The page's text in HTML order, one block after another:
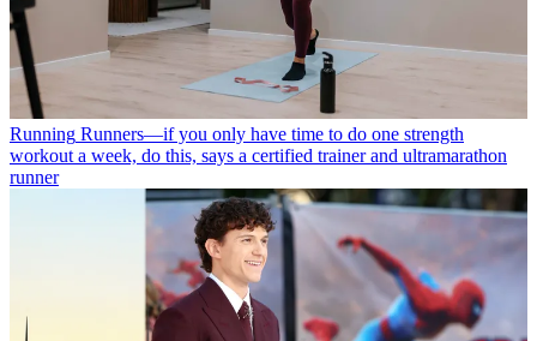
Running Runners—if you only have time to do one strength
workout a week, do this, says a certified trainer and ultramarathon
runner